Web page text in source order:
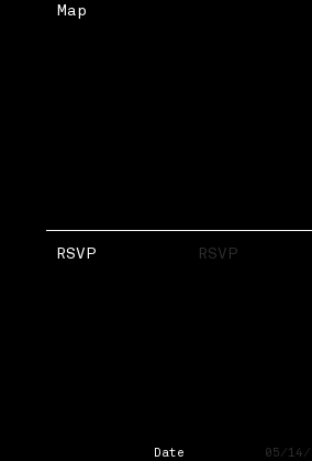
Map
RSVP RSVP
Date 05/14/